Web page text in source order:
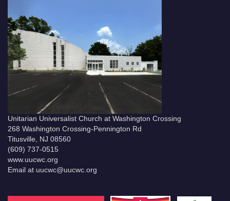
Unitarian Universalist Church at Washington Crossing
268 Washington Crossing-Pennington Rd
Titusville, NJ 08560
(609) 737-0515
www.uucwc.org
Email at uucwc@uucwc.org